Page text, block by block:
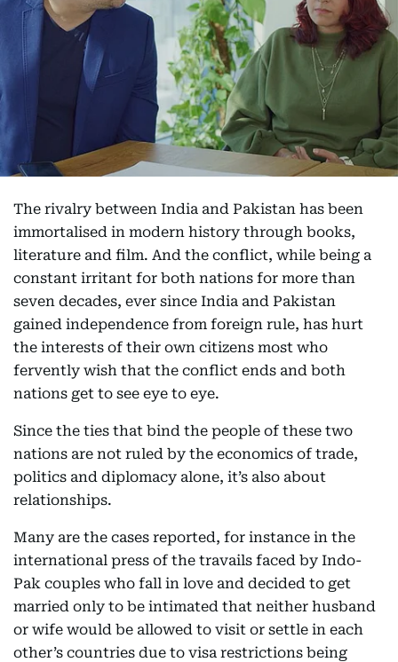
The rivalry between India and Pakistan has been
immortalised in modern history through books,
literature and film. And the conflict, while being a
constant irritant for both nations for more than
seven decades, ever since India and Pakistan
gained independence from foreign rule, has hurt
the interests of their own citizens most who
fervently wish that the conflict ends and both
nations get to see eye to eye.
Since the ties that bind the people of these two
nations are not ruled by the economics of trade,
politics and diplomacy alone, it’s also about
relationships.
Many are the cases reported, for instance in the
international press of the travails faced by Indo-
Pak couples who fall in love and decided to get
married only to be intimated that neither husband
or wife would be allowed to visit or settle in each
other’s countries due to visa restrictions being